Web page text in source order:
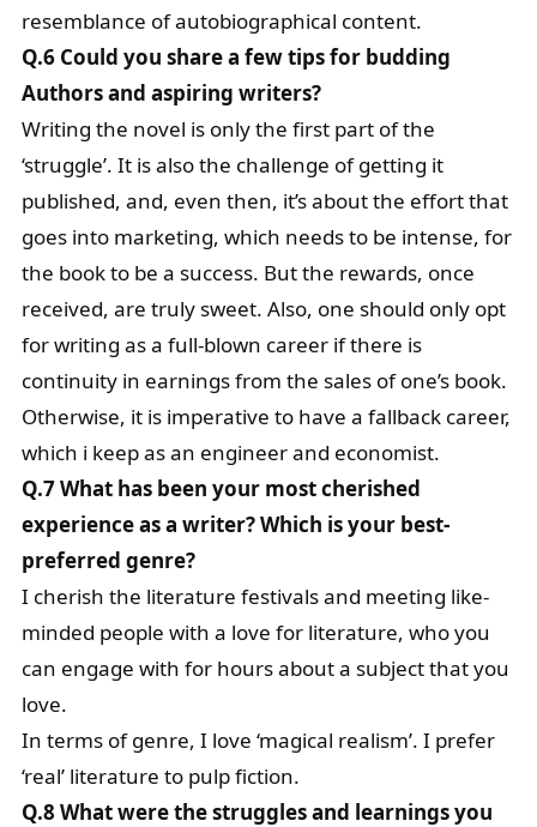
resemblance of autobiographical content.
Q.6 Could you share a few tips for budding
Authors and aspiring writers?
Writing the novel is only the first part of the
‘struggle’. It is also the challenge of getting it
published, and, even then, it’s about the effort that
goes into marketing, which needs to be intense, for
the book to be a success. But the rewards, once
received, are truly sweet. Also, one should only opt
for writing as a full-blown career if there is
continuity in earnings from the sales of one’s book.
Otherwise, it is imperative to have a fallback career,
which i keep as an engineer and economist.
Q.7 What has been your most cherished
experience as a writer? Which is your best-
preferred genre?
I cherish the literature festivals and meeting like-
minded people with a love for literature, who you
can engage with for hours about a subject that you
love.
In terms of genre, I love ‘magical realism’. I prefer
‘real’ literature to pulp fiction.
Q.8 What were the struggles and learnings you